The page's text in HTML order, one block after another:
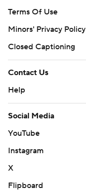
Terms Of Use
Minors' Privacy Policy
Closed Captioning
Contact Us
Help
Social Media
YouTube
Instagram
X
Flipboard